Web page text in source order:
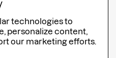
technologies to
personalize content,
our marketing efforts.